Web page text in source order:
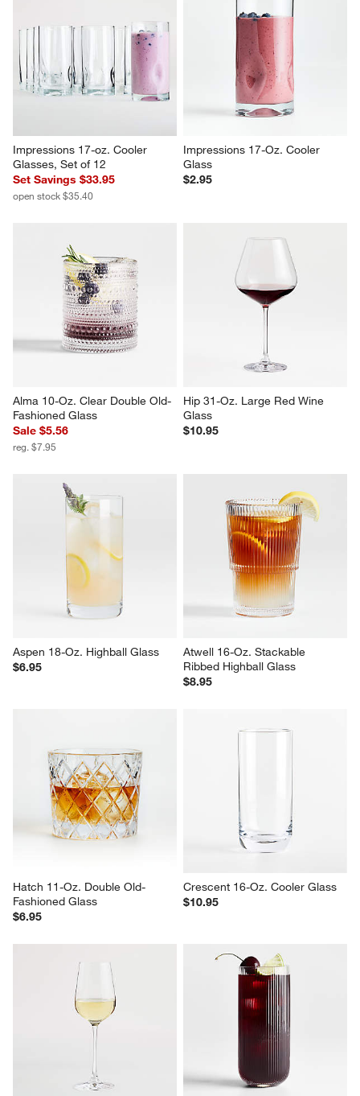
Impressions 17-oz. Cooler
Glasses, Set of 12
Set Savings $33.95
open stock $35.40
Impressions 17-Oz. Cooler
Glass
$2.95
Alma 10-Oz. Clear Double Old-
Fashioned Glass
Sale $5.56
reg. $7.95
Hip 31-Oz. Large Red Wine
Glass
$10.95
Aspen 18-Oz. Highball Glass
$6.95
Atwell 16-Oz. Stackable
Ribbed Highball Glass
$8.95
Hatch 11-Oz. Double Old-
Fashioned Glass
$6.95
Crescent 16-Oz. Cooler Glass
$10.95